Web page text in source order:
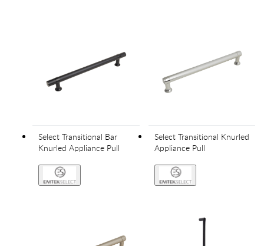
Select Transitional Bar
Knurled Appliance Pull
Select Transitional Knurled
Appliance Pull